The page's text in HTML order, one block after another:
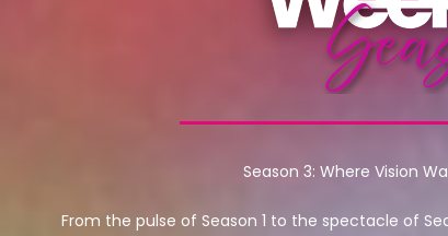
Season 3: Where Vision
From the pulse of Season 1 to the spectacle of